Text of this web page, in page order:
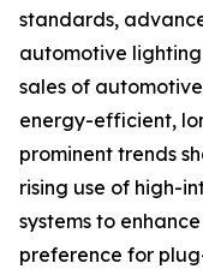
standards,
automotive
sales of
energy-efficient,
prominent trends
rising use of high-
systems to
preference for